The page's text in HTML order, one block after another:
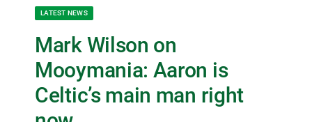
LATEST NEWS
Mark Wilson on
Mooymania: Aaron is
Celtic’s main man right